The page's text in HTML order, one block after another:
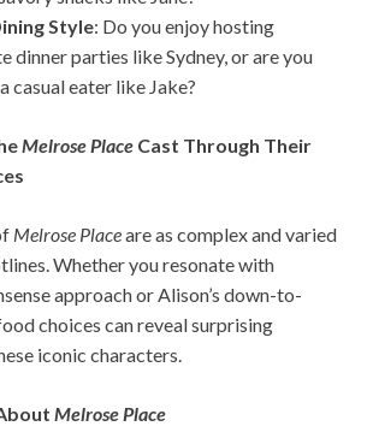
Style: Do you enjoy hosting
dinner parties like Sydney, or are you
casual eater like Jake?
Melrose Place Cast Through Their
Melrose Placeare as complex and varied
Whether you resonate with
approach or Alison’s down-to-
choices can reveal surprising
iconic characters.
Melrose Place